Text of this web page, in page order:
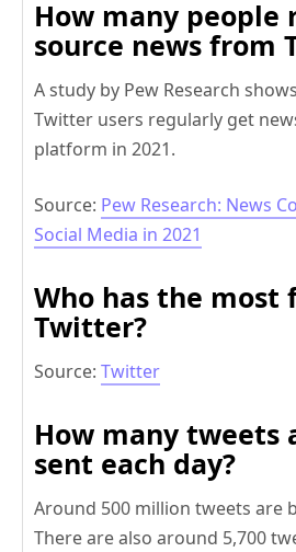
How many people
source news from
A study by Pew Research
Twitter users regularly get
platform in 2021.
Source: Pew Research: News
Social Media in 2021
Who has the most
Twitter?
Source: Twitter
How many tweets
sent each day?
Around 500 million tweets are
There are also around 5,700